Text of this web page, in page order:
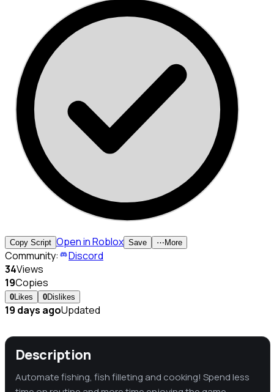
Copy Script Open in Roblox Save ⋯ More
Community:
Discord
34Views
19Copies
0 Likes 0Dislikes
19 days agoUpdated
Description
Automate fishing, fish filleting and cooking! Spend less